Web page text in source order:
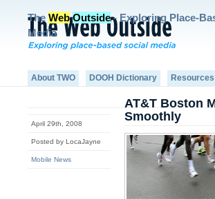
The Web Outside- Exploring Place-
Media
About TWO DOOH Dictionary Resources
April 29th, 2008
Posted by LocaJayne
Mobile News
AT&T Boston
Smoothly